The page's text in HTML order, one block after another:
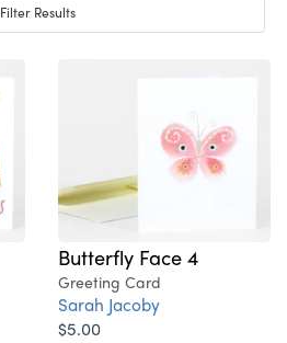
Toggle navigation
Filter Results
Butterfly Face 4
Greeting Card
Sarah Jacoby
$5.00